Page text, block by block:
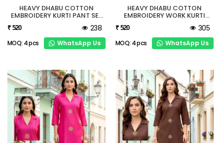
HEAVY DHABU COTTON
EMBROIDERY KURTI PANT SET
₹ 520 238
MOQ: 4 pcs WhatsApp Us
HEAVY DHABU COTTON
EMBROIDERY WORK KURTI
₹ 520 305
MOQ: 4 pcs WhatsApp Us